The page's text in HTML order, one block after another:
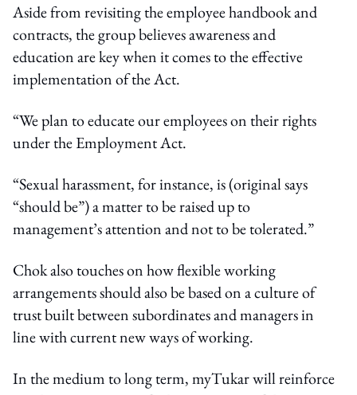
Aside from revisiting the employee handbook and
contracts, the group believes awareness and
education are key when it comes to the effective
implementation of the Act.
“We plan to educate our employees on their rights
under the Employment Act.
“Sexual harassment, for instance, is (original says
“should be”) a matter to be raised up to
management’s attention and not to be tolerated.”
Chok also touches on how flexible working
arrangements should also be based on a culture of
trust built between subordinates and managers in
line with current new ways of working.
In the medium to long term, myTukar will reinforce